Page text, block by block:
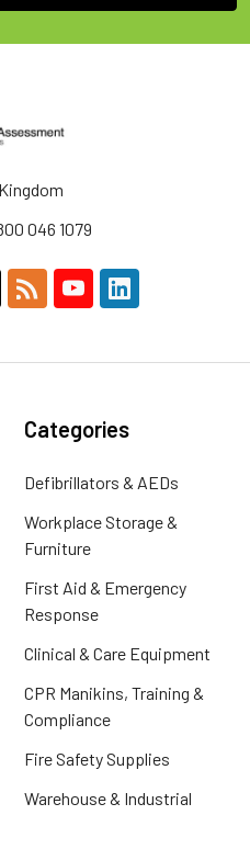
046 1079
Categories
Defibrillators & AEDs
Workplace Storage &
Furniture
First Aid & Emergency
Response
Clinical & Care Equipment
CPR Manikins, Training &
Compliance
Fire Safety Supplies
Warehouse & Industrial